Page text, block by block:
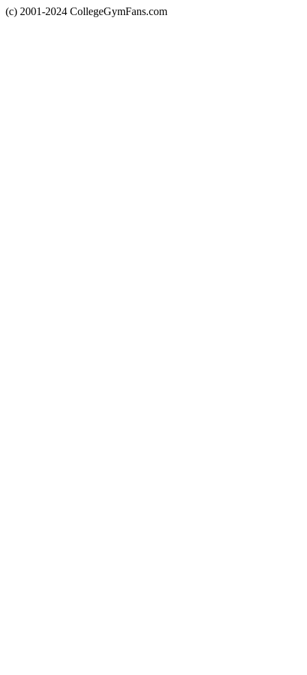
(c) 2001-2024 CollegeGymFans.com